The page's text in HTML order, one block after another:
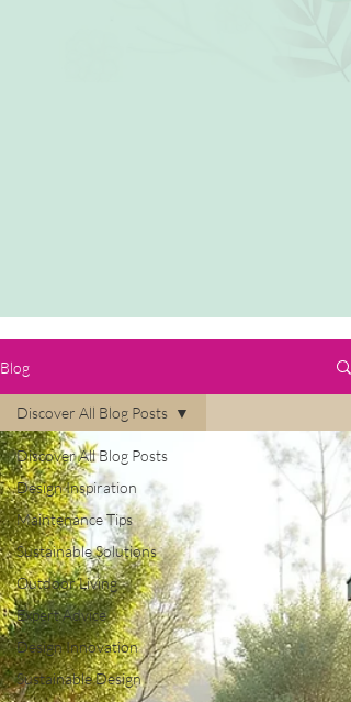
Blog
Discover All Blog Posts
Design Inspiration
Maintenance Tips
Sustainable Solutions
Outdoor Living
Expert Advice
Design Innovation
Sustainable Design
Discover All Blog Posts